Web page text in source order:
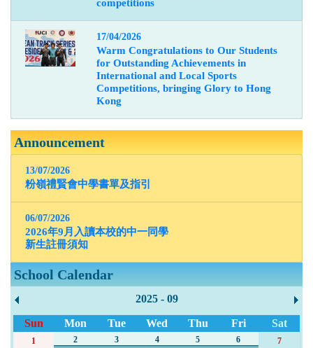
competitions
17/04/2026
Warm Congratulations to Our Students
for Outstanding Achievements in
International and Local Sports
Competitions, bringing Glory to Hong
Kong
Announcement
13/07/2026
粉嶺禮賢會中學書單及指引
06/07/2026
2026年9月入讀本校的中一同學
新生註冊須知
School Calendar
2025 - 09
Sun Mon Tue Wed Thu Fri Sat
1 2 3 4 5 6
7